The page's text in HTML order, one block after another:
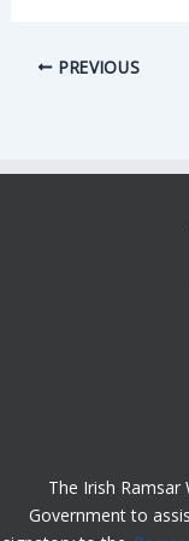
PREVIOUS
The Irish
Government to